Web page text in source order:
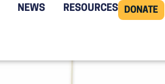
NEWS RESOURCES DONATE